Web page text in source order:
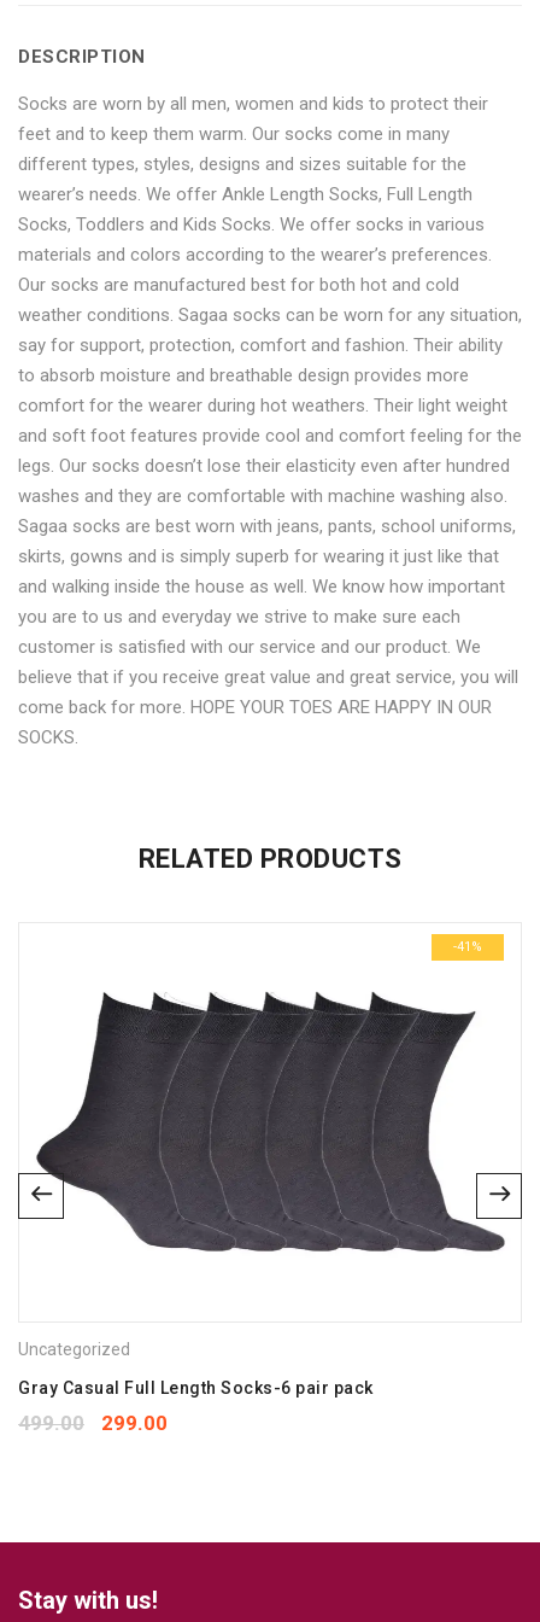
6
pair
pack"
on
Facebook
Socks-
6
pair
pack"
on
pair
pack"
on
Google
pair
pack"
on
Pinterest
pair
pack"
on
LinkedIn
DESCRIPTION
Socks are worn by all men, women and kids to protect their
feet and to keep them warm. Our socks come in many
different types, styles, designs and sizes suitable for the
wearer’s needs. We offer Ankle Length Socks, Full Length
Socks, Toddlers and Kids Socks. We offer socks in various
materials and colors according to the wearer’s preferences.
Our socks are manufactured best for both hot and cold
weather conditions. Sagaa socks can be worn for any situation,
say for support, protection, comfort and fashion. Their ability
to absorb moisture and breathable design provides more
comfort for the wearer during hot weathers. Their light weight
and soft foot features provide cool and comfort feeling for the
legs. Our socks doesn’t lose their elasticity even after hundred
washes and they are comfortable with machine washing also.
Sagaa socks are best worn with jeans, pants, school uniforms,
skirts, gowns and is simply superb for wearing it just like that
and walking inside the house as well. We know how important
you are to us and everyday we strive to make sure each
customer is satisfied with our service and our product. We
believe that if you receive great value and great service, you will
come back for more. HOPE YOUR TOES ARE HAPPY IN OUR
SOCKS.
Weight
Your email address will not be published.
Required fields are
Email*
Your rating
1 2 345
Your review*
There are no inquiries yet.RELATED PRODUCTS
-41%
Uncategorized
Gray Casual Full Length Socks-6 pair pack
499.00 299.00
Stay with us!